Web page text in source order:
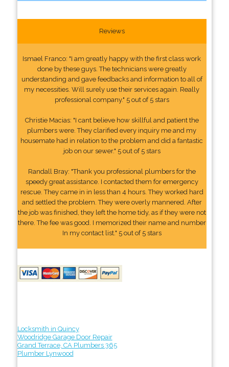
Reviews
Ismael Franco: "I am greatly happy with the first class work
done by these guys. The technicians were greatly
understanding and gave feedbacks and information to all of
my necessities. Will surely use their services again. Really
professional company." 5 out of 5 stars
Christie Macias: "I cant believe how skillful and patient the
plumbers were. They clarified every inquiry me and my
housemate had in relation to the problem and did a fantastic
job on our sewer." 5 out of 5 stars
Randall Bray: "Thank you professional plumbers for the
speedy great assistance. I contacted them for emergency
rescue. They came in in less than 4 hours. They worked hard
and settled the problem. They were overly mannered. After
the job was finished, they left the home tidy, as if they were not
there. The fee was good. I memorized their name and number
In my contact list." 5 out of 5 stars
Locksmith in Quincy
Woodridge Garage Door Repair
Grand Terrace, CA Plumbers 365
Plumber Lynwood